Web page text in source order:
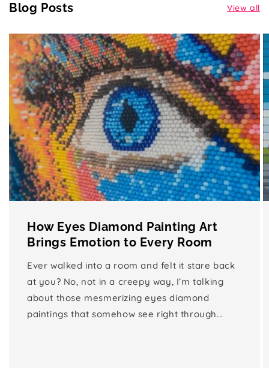
Blog Posts View all
How Eyes Diamond Painting Art
Brings Emotion to Every Room
Ever walked into a room and felt it stare back
at you? No, not in a creepy way, I’m talking
about those mesmerizing eyes diamond
paintings that somehow see right through...